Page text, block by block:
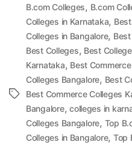
Tags
B.com Colleges, B.com
Colleges in Karnataka,
Colleges in Bangalore,
Best Colleges, Best
Karnataka, Best
Colleges Bangalore, Best
Best Commerce Colleges
Bangalore,colleges in
Colleges Bangalore, Top
Colleges in Bangalore, Top